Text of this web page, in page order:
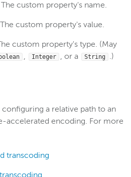
The custom property's name.
custom property's value.
custom property's type. (May
, Integer , or a String .)
a relative path to an
accelerated encoding. For more
transcoding